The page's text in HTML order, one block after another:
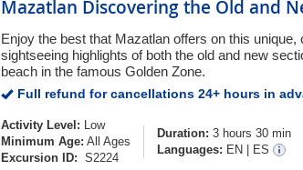
Mazatlan Discovering the Old and
Enjoy the best that Mazatlan offers on this
sightseeing highlights of both the old and new
beach in the famous Golden Zone.
Full refund for cancellations 24+ hours in
Activity Level: Low
Minimum Age: All Ages
Excursion ID: S2224
Duration: 3 hours 30 min
Languages: EN ES